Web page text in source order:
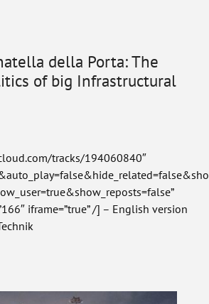
della Porta: The
of big Infrastructural
tracks/194060840″
iframe=”true” /] – English version